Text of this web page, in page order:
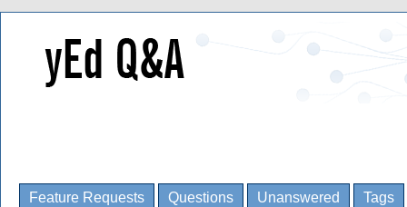
Feature Requests Questions Unanswered Tags